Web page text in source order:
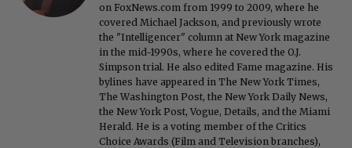
on FoxNews.com from 1999 to 2009, where he
covered Michael Jackson, and previously wrote
the "Intelligencer" column at New York magazine
in the mid-1990s, where he covered the O.J.
Simpson trial. He also edited Fame magazine. His
bylines have appeared in The New York Times,
The Washington Post, the New York Daily News,
the New York Post, Vogue, Details, and the Miami
Herald. He is a voting member of the Critics
Choice Awards (Film and Television branches),